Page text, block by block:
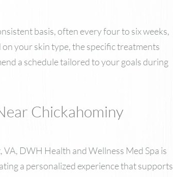
basis, often every four to six weeks,
your skin type, the specific treatments
a schedule tailored to your goals during
Chickahominy
DWH Health and Wellness Med Spa is
a personalized experience that supports